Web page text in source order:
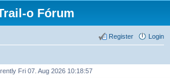
o Fórum
Login
Register
Fri 07. Aug 2026 10:18:57